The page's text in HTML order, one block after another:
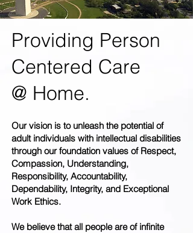
Providing Person
Centered Care
@ Home.
Our vision is to unleash the potential of
adult individuals with intellectual disabilities
through our foundation values of Respect,
Compassion, Understanding,
Responsibility, Accountability,
Dependability, Integrity, and Exceptional
Work Ethics.
We believe that all people are of infinite